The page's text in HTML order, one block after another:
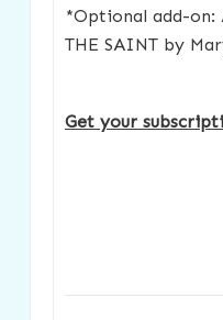
*Optional add-on:
THE SAINT by
Get your